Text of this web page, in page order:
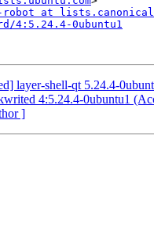
robot at
4:5.24.4-0ubuntu1
layer-shell-qt 5.24.4-
4:5.24.4-0ubuntu1
]